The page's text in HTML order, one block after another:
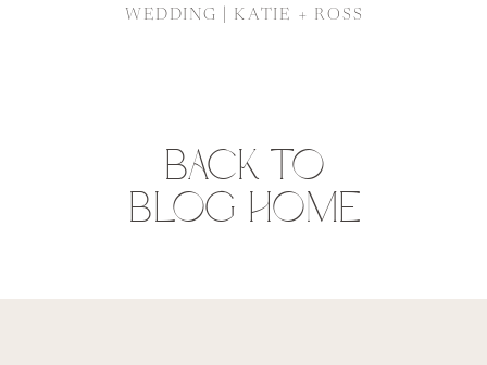
WEDDING | KATIE + ROSS
BACK TO
BLOG HOME